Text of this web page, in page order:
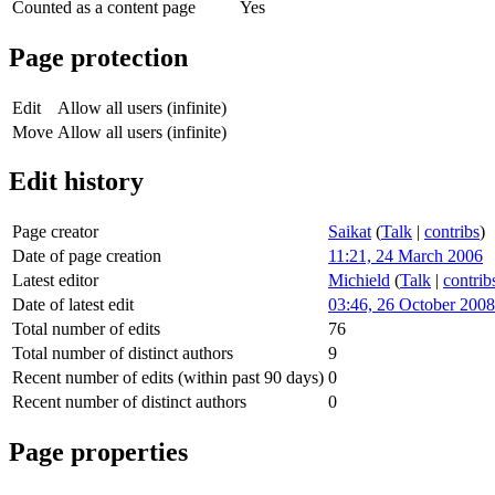
Counted as a content page Yes
Page protection
Edit
Allow all users (infinite)
Move Allow all users (infinite)
Edit history
Page creator Saikat (Talk | contribs)
Date of page creation
11:21, 24 March 2006
Latest editor
Michield (Talk |
Date of latest edit
03:46, 26 October 2008
Total number of edits
76
Total number of distinct authors
9
Recent number of edits (within past 90 days) 0
Recent number of distinct authors
0
Page properties